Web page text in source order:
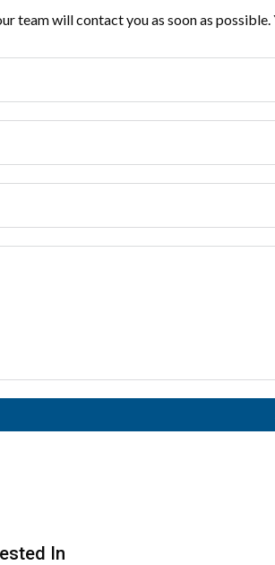
team will contact you as soon as possible.
In